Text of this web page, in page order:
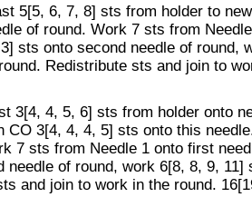
5[5, 6, 7, 8] sts from holder to
of round. Work 7 sts from
sts onto second needle of round,
Redistribute sts and join to
3[4, 4, 5, 6] sts from holder onto
CO 3[4, 4, 4, 5] sts onto this
7 sts from Needle 1 onto first
needle of round, work 6[8, 8, 9, 11]
and join to work in the round.